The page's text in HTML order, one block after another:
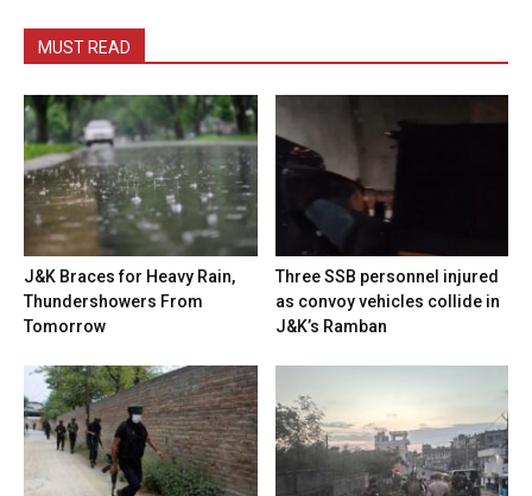
MUST READ
J&K Braces for Heavy Rain,
Thundershowers From
Tomorrow
Three SSB personnel injured
as convoy vehicles collide in
J&K’s Ramban